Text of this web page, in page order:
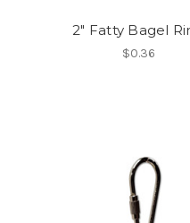
2" Fatty Bagel
$0.36